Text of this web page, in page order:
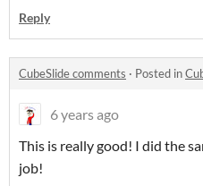
Reply
CubeSlide comments · Posted in
6 years ago
This is really good! I did the
job!